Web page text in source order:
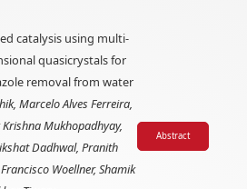
catalysis using multi-
quasicrystals for
removal from water
Marcelo Alves Ferreira,
Mukhopadhyay,
Dadhwal, Pranith
Woellner, Shamik
Abstract